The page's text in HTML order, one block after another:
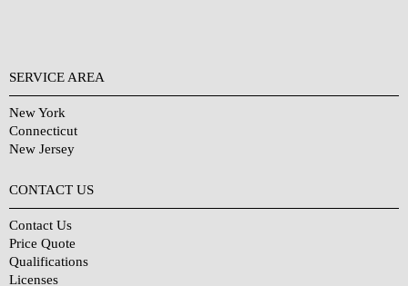
SERVICE AREA
New York
Connecticut
New Jersey
CONTACT US
Contact Us
Price Quote
Qualifications
Licenses